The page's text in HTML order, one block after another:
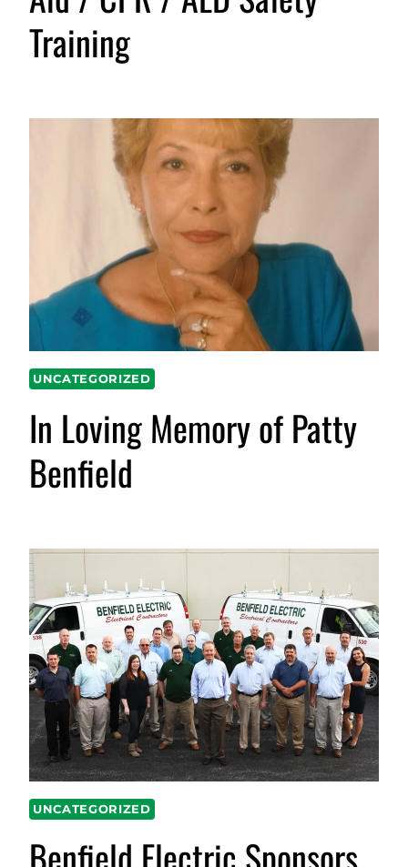
Training
UNCATEGORIZED
In Loving Memory of Patty
Benfield
UNCATEGORIZED